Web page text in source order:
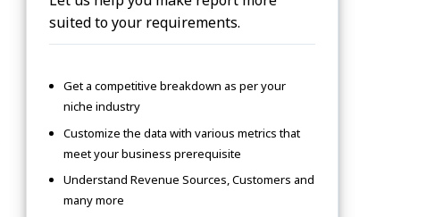
suited to your requirements.
Get a competitive breakdown as per your
niche industry
Customize the data with various metrics that
meet your business prerequisite
Understand Revenue Sources, Customers and
many more